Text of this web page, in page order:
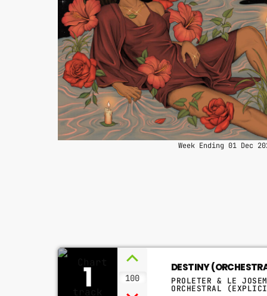
Week Ending 01 Dec
1 100
DESTINY
PROLETER & LE
ORCHESTRAL